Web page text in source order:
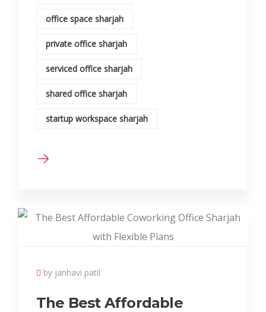
office space sharjah
private office sharjah
serviced office sharjah
shared office sharjah
startup workspace sharjah
by janhavi patil
The Best Affordable